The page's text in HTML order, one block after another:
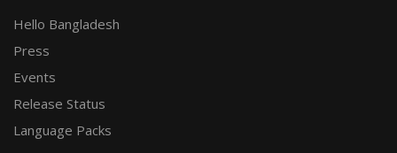
Hello Bangladesh
Press
Events
Release Status
Language Packs